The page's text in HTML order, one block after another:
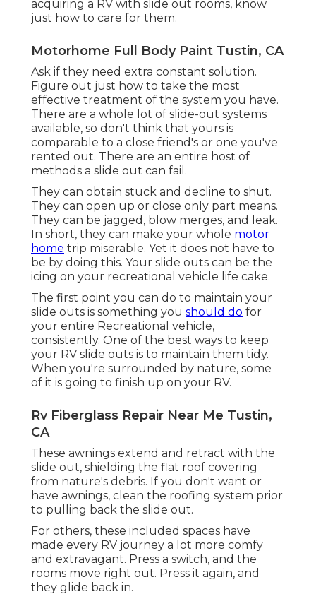
acquiring a RV with slide out rooms, know
just how to care for them.
Motorhome Full Body Paint Tustin, CA
Ask if they need extra constant solution.
Figure out just how to take the most
effective treatment of the system you have.
There are a whole lot of slide-out systems
available, so don't think that yours is
comparable to a close friend's or one you've
rented out. There are an entire host of
methods a slide out can fail.
They can obtain stuck and decline to shut.
They can open up or close only part means.
They can be jagged, blow merges, and leak.
In short, they can make your whole motor
home trip miserable. Yet it does not have to
be by doing this. Your slide outs can be the
icing on your recreational vehicle life cake.
The first point you can do to maintain your
slide outs is something you should do for
your entire Recreational vehicle,
consistently. One of the best ways to keep
your RV slide outs is to maintain them tidy.
When you're surrounded by nature, some
of it is going to finish up on your RV.
Rv Fiberglass Repair Near Me Tustin,
CA
These awnings extend and retract with the
slide out, shielding the flat roof covering
from nature's debris. If you don't want or
have awnings, clean the roofing system prior
to pulling back the slide out.
For others, these included spaces have
made every RV journey a lot more comfy
and extravagant. Press a switch, and the
rooms move right out. Press it again, and
they glide back in.